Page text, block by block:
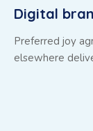
Digital
Preferred joy
elsewhere